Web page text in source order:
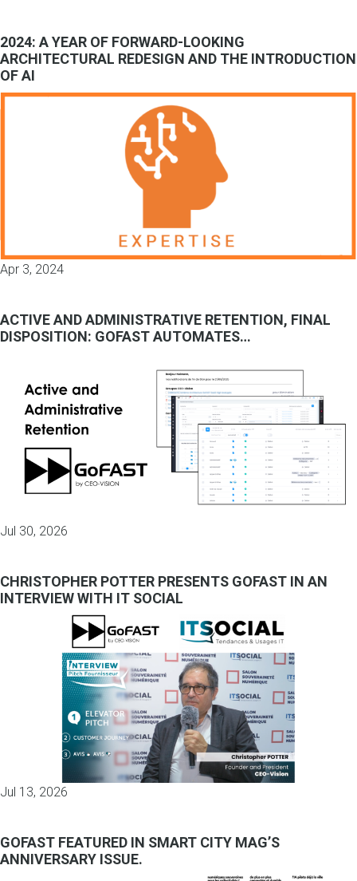
2024: A YEAR OF FORWARD-LOOKING
ARCHITECTURAL REDESIGN AND THE INTRODUCTION
OF AI
Apr 3, 2024
ACTIVE AND ADMINISTRATIVE RETENTION, FINAL
DISPOSITION: GOFAST AUTOMATES…
Jul 30, 2026
CHRISTOPHER POTTER PRESENTS GOFAST IN AN
INTERVIEW WITH IT SOCIAL
Jul 13, 2026
GOFAST FEATURED IN SMART CITY MAG’S
ANNIVERSARY ISSUE.